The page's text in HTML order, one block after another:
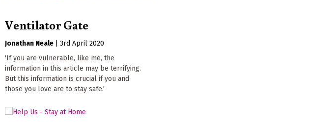
Ventilator Gate
Jonathan Neale |3rd April 2020
'If you are vulnerable, like me, the
information in this article may be terrifying.
But this information is crucial if you and
those you love are to stay safe.'